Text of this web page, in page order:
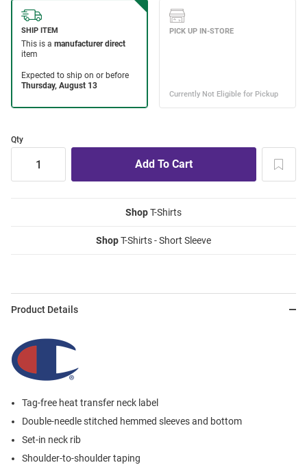
Qty
ShopT-Shirts
ShopT-Shirts - Short Sleeve
Product Details
Tag-free heat transfer neck label
Double-needle stitched hemmed sleeves and bottom
Set-in neck rib
Shoulder-to-shoulder taping